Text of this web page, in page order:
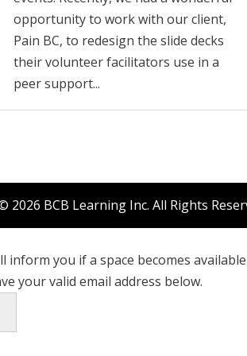
opportunity to work with our client,
Pain BC, to redesign the slide decks
their volunteer facilitators use in a
peer support...
2026 BCB Learning Inc. All Rights
inform you if a space becomes
your valid email address below.